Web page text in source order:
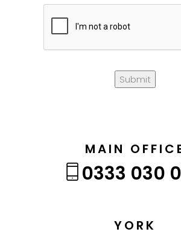
Submit
MAIN
0333 030
YORK